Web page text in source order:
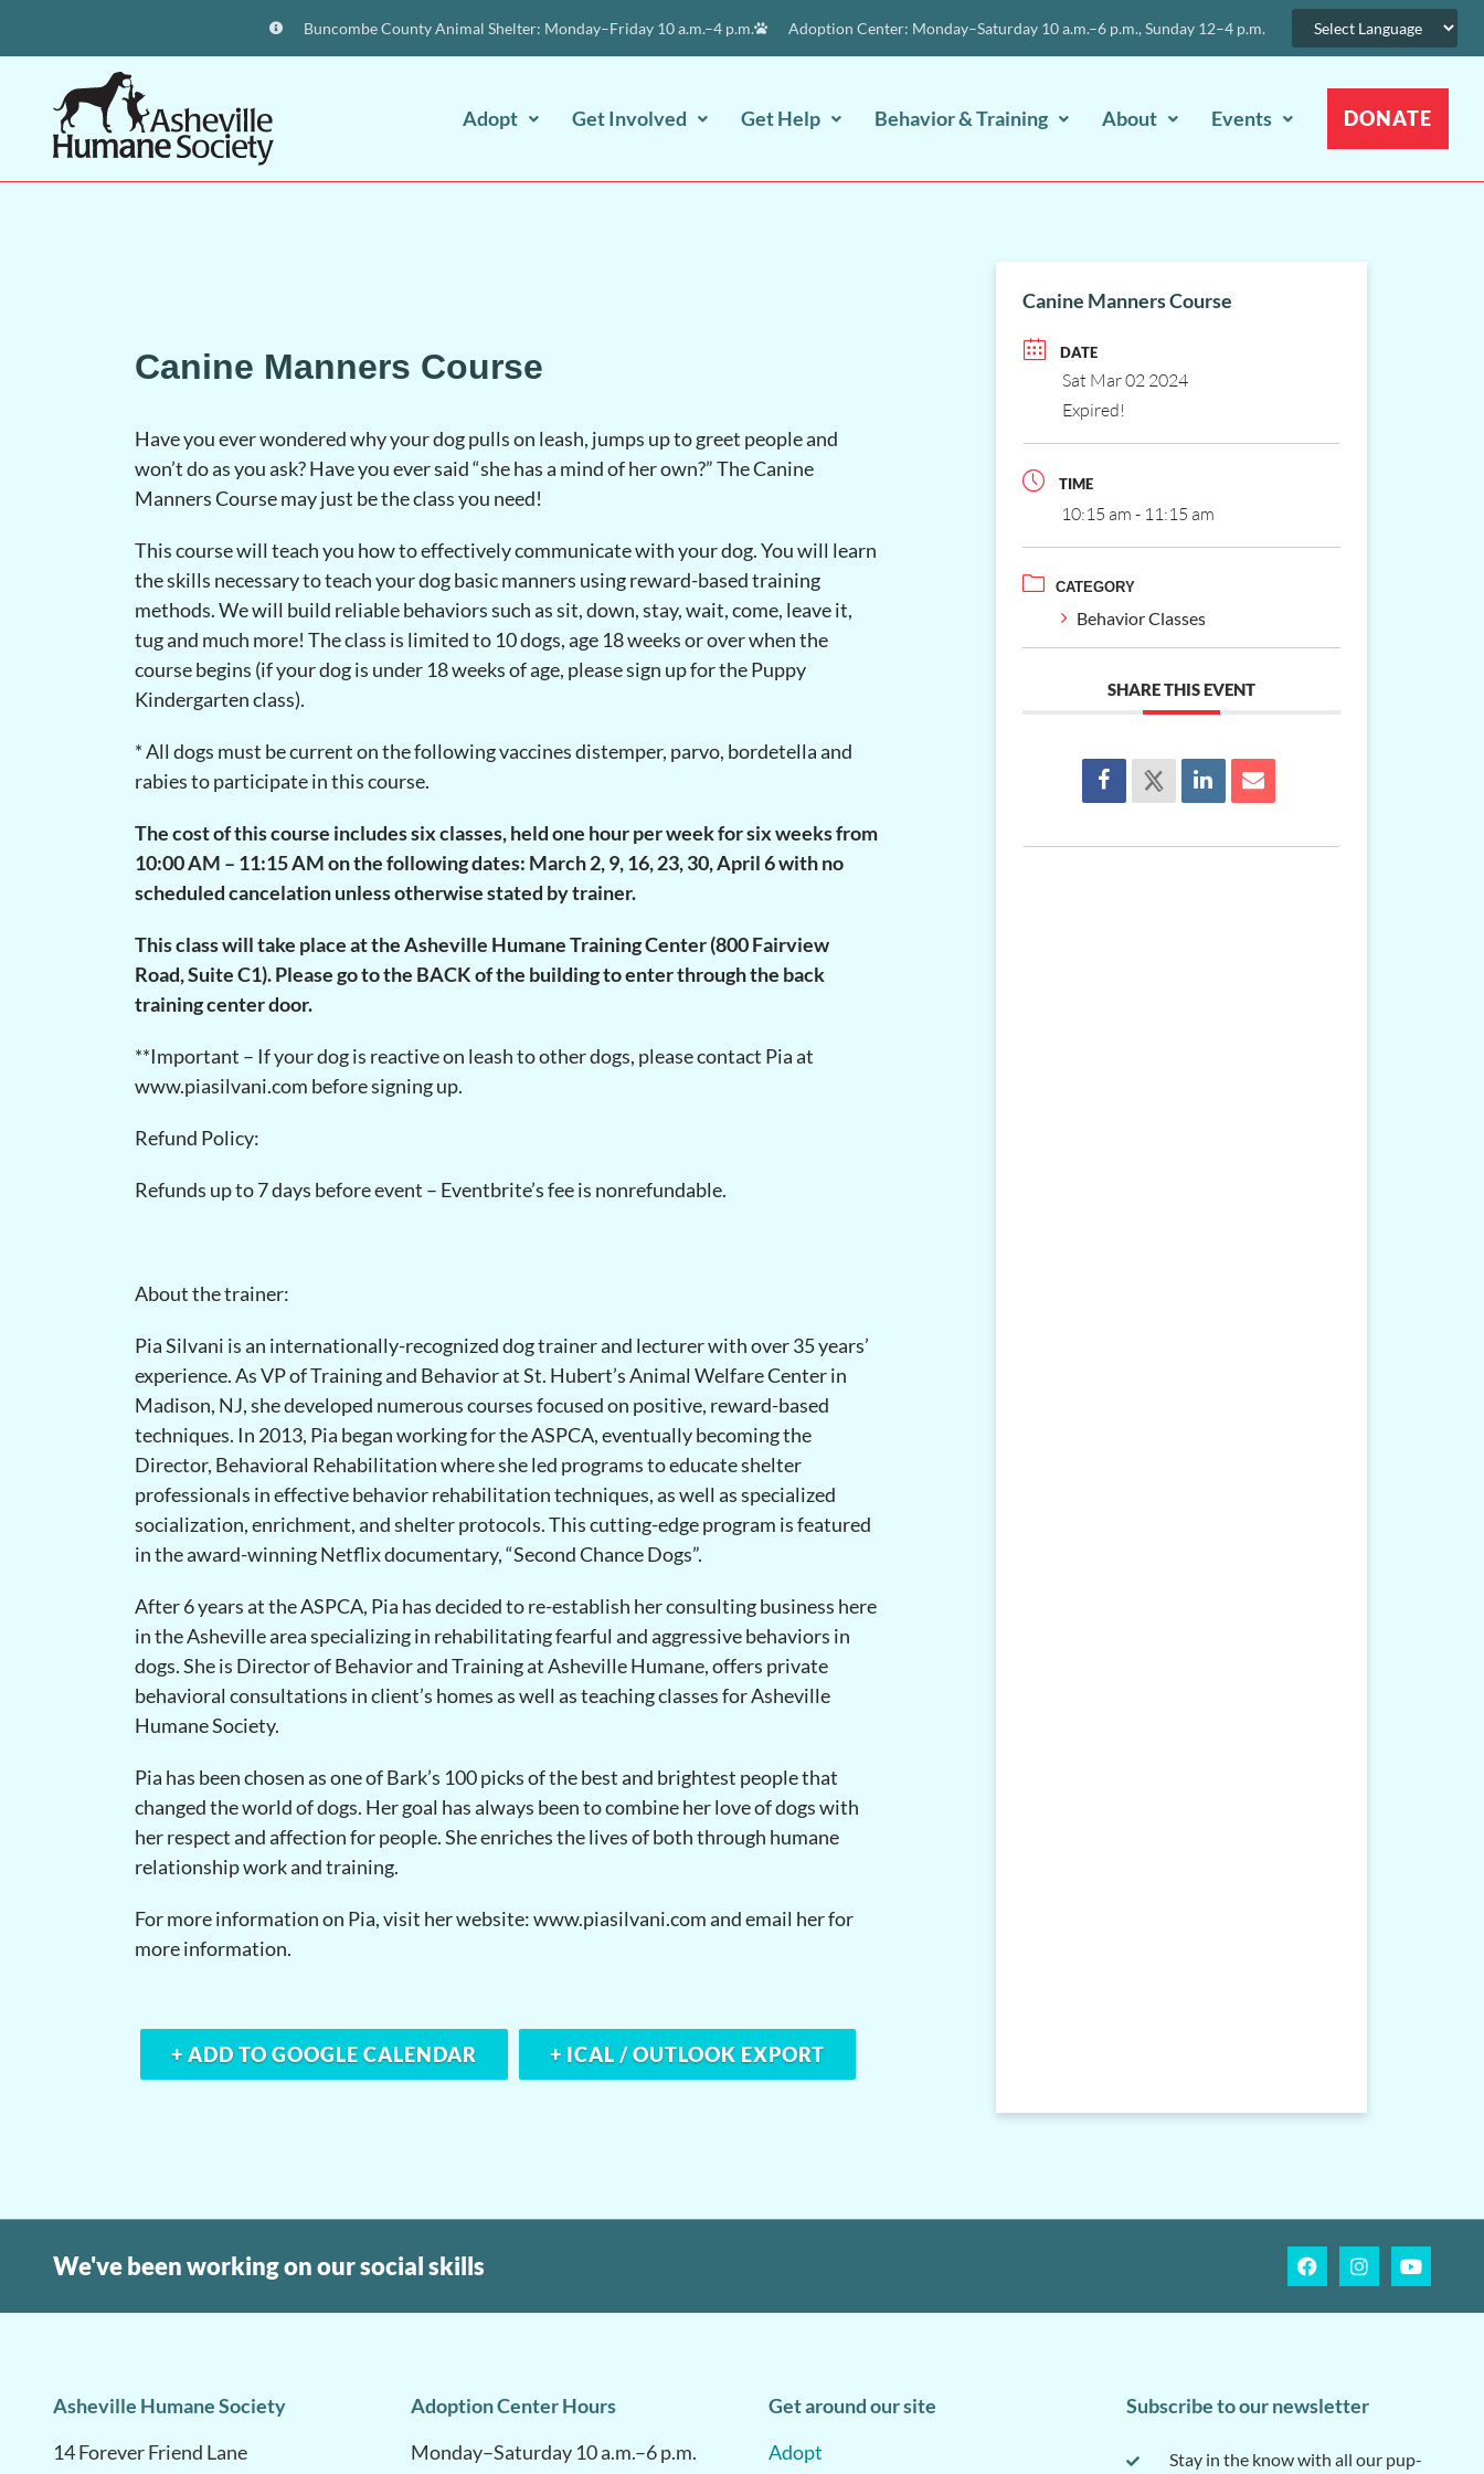
Buncombe County Animal Shelter: Monday–Friday 10 a.m.–4 p.m. Adoption Center: Monday–Saturday 10 a.m.–6 p.m., Sunday 12–4 p.m.
Adopt Get Involved Get Help Behavior & Training About Events DONATE
Canine Manners Course
Have you ever wondered why your dog pulls on leash, jumps up to greet people and
won’t do as you ask? Have you ever said “she has a mind of her own?” The Canine
Manners Course may just be the class you need!
This course will teach you how to effectively communicate with your dog. You will learn
the skills necessary to teach your dog basic manners using reward-based training
methods. We will build reliable behaviors such as sit, down, stay, wait, come, leave it,
tug and much more! The class is limited to 10 dogs, age 18 weeks or over when the
course begins (if your dog is under 18 weeks of age, please sign up for the Puppy
Kindergarten class).
* All dogs must be current on the following vaccines distemper, parvo, bordetella and
rabies to participate in this course.
The cost of this course includes six classes, held one hour per week for six weeks from
10:00 AM – 11:15 AM on the following dates: March 2, 9, 16, 23, 30, April 6 with no
scheduled cancelation unless otherwise stated by trainer.
This class will take place at the Asheville Humane Training Center (800 Fairview
Road, Suite C1). Please go to the BACK of the building to enter through the back
training center door.
**Important – If your dog is reactive on leash to other dogs, please contact Pia at
www.piasilvani.com before signing up.
Refund Policy:
Refunds up to 7 days before event – Eventbrite’s fee is nonrefundable.
About the trainer:
Pia Silvani is an internationally-recognized dog trainer and lecturer with over 35 years’
experience. As VP of Training and Behavior at St. Hubert’s Animal Welfare Center in
Madison, NJ, she developed numerous courses focused on positive, reward-based
techniques. In 2013, Pia began working for the ASPCA, eventually becoming the
Director, Behavioral Rehabilitation where she led programs to educate shelter
professionals in effective behavior rehabilitation techniques, as well as specialized
socialization, enrichment, and shelter protocols. This cutting-edge program is featured
in the award-winning Netflix documentary, “Second Chance Dogs”.
After 6 years at the ASPCA, Pia has decided to re-establish her consulting business here
in the Asheville area specializing in rehabilitating fearful and aggressive behaviors in
dogs. She is Director of Behavior and Training at Asheville Humane, offers private
behavioral consultations in client’s homes as well as teaching classes for Asheville
Humane Society.
Pia has been chosen as one of Bark’s 100 picks of the best and brightest people that
changed the world of dogs. Her goal has always been to combine her love of dogs with
her respect and affection for people. She enriches the lives of both through humane
relationship work and training.
For more information on Pia, visit her website: www.piasilvani.com and email her for
more information.
+ ADD TO GOOGLE CALENDAR + ICAL / OUTLOOK EXPORT
Canine Manners Course
DATE
Sat Mar 02 2024
Expired!
TIME
10:15 am - 11:15 am
CATEGORY
Behavior Classes
SHARE THIS EVENT
We've been working on our social skills
Asheville Humane Society
14 Forever Friend Lane
Adoption Center Hours
Monday–Saturday 10 a.m.–6 p.m.
Get around our site
Adopt
Subscribe to our newsletter
Stay in the know with all our pup-